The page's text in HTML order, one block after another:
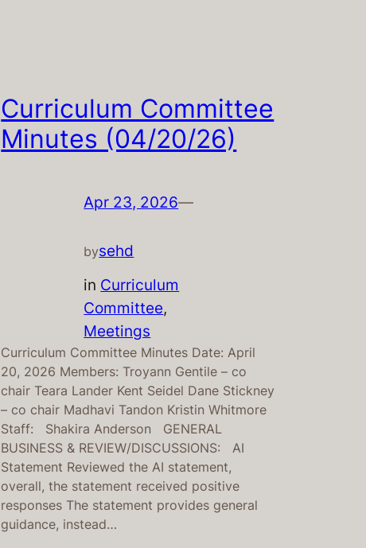
Curriculum Committee
Minutes (04/20/26)
Apr 23, 2026—
bysehd
in Curriculum
Committee
Meetings
Curriculum Committee Minutes Date: April
20, 2026 Members: Troyann Gentile – co
chair Teara Lander Kent Seidel Dane Stickney
– co chair Madhavi Tandon Kristin Whitmore
Staff: Shakira Anderson GENERAL
BUSINESS & REVIEW/DISCUSSIONS: AI
Statement Reviewed the AI statement,
overall, the statement received positive
responses The statement provides general
guidance, instead…